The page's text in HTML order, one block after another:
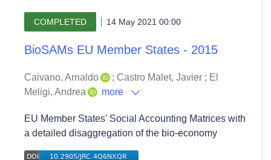
COMPLETED 14 May 2021 00:00
BioSAMs EU Member States - 2015
Caivano, Arnaldo ; Castro Malet, Javier ; El
Meligi, Andrea
more
EU Member States' Social Accounting Matrices with
a detailed disaggregation of the bio-economy